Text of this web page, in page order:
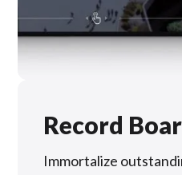
Record
Immortalize